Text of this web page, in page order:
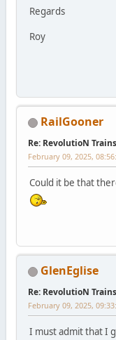
Regards
Roy
RailGooner
Re: RevolutioN
February 09, 2025,
Could it be that
GlenEglise
Re: RevolutioN
February 09, 2025,
I must admit that I